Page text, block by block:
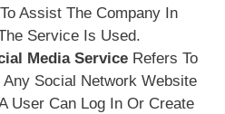
Assist The Company In
Service Is Used.
Media Service Refers To
Social Network Website
User Can Log In Or Create